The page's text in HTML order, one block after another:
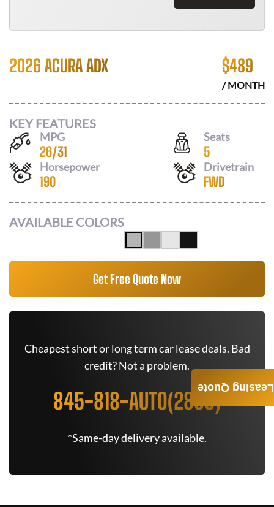
2026 ACURA ADX $489
/ MONTH
KEY FEATURES
MPG
26/31
Seats
5
Horsepower
190
Drivetrain
FWD
AVAILABLE COLORS
Get Free Quote Now
Cheapest short or long term car lease deals. Bad
credit? Not a problem.
845-818-AUTO(2886)
*Same-day delivery available.
Leasing Quote